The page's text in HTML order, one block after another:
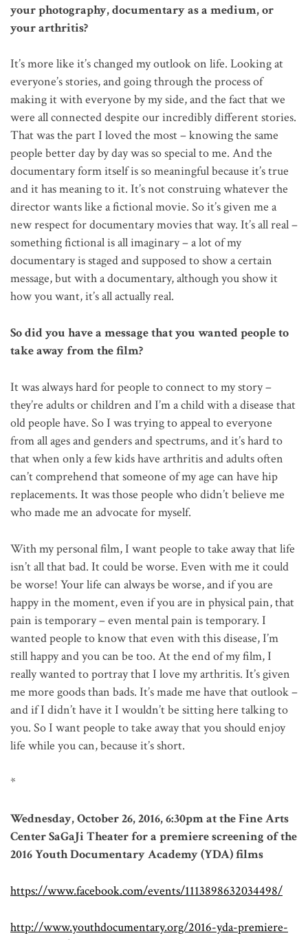
your photography, documentary as a medium, or
your arthritis?
It’s more like it’s changed my outlook on life. Looking at
everyone’s stories, and going through the process of
making it with everyone by my side, and the fact that we
were all connected despite our incredibly different stories.
That was the part I loved the most – knowing the same
people better day by day was so special to me. And the
documentary form itself is so meaningful because it’s true
and it has meaning to it. It’s not construing whatever the
director wants like a fictional movie. So it’s given me a
new respect for documentary movies that way. It’s all real –
something fictional is all imaginary – a lot of my
documentary is staged and supposed to show a certain
message, but with a documentary, although you show it
how you want, it’s all actually real.
So did you have a message that you wanted people to
take away from the film?
It was always hard for people to connect to my story –
they’re adults or children and I’m a child with a disease that
old people have. So I was trying to appeal to everyone
from all ages and genders and spectrums, and it’s hard to
that when only a few kids have arthritis and adults often
can’t comprehend that someone of my age can have hip
replacements. It was those people who didn’t believe me
who made me an advocate for myself.
With my personal film, I want people to take away that life
isn’t all that bad. It could be worse. Even with me it could
be worse! Your life can always be worse, and if you are
happy in the moment, even if you are in physical pain, that
pain is temporary – even mental pain is temporary. I
wanted people to know that even with this disease, I’m
still happy and you can be too. At the end of my film, I
really wanted to portray that I love my arthritis. It’s given
me more goods than bads. It’s made me have that outlook –
and if I didn’t have it I wouldn’t be sitting here talking to
you. So I want people to take away that you should enjoy
life while you can, because it’s short.
*
Wednesday, October 26, 2016, 6:30pm at the Fine Arts
Center SaGaJi Theater for a premiere screening of the
2016 Youth Documentary Academy (YDA) films
https://www.facebook.com/events/1113898632034498/
http://www.youthdocumentary.org/2016-yda-premiere-